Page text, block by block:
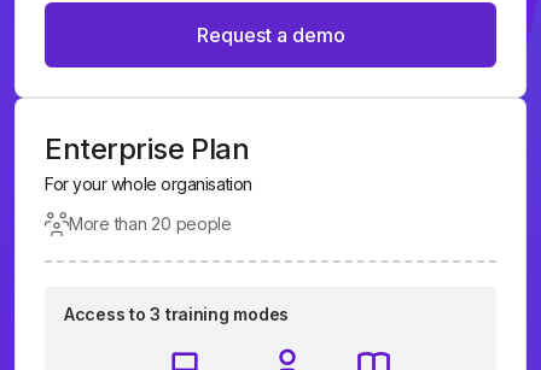
Request a demo
Enterprise Plan
For your whole organisation
More than 20 people
Access to 3 training modes